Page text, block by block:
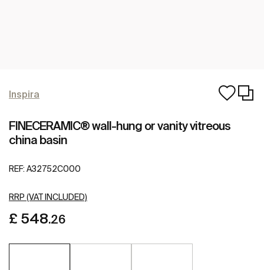
Inspira
FINECERAMIC® wall-hung or vanity vitreous
china basin
REF: A32752C000
RRP (VAT INCLUDED)
£ 548.26